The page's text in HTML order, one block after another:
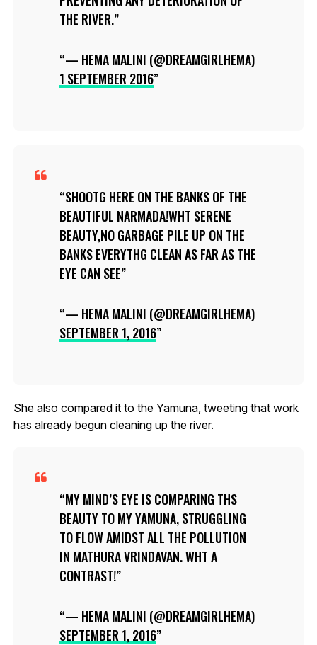
THE RIVER.
— HEMA MALINI (@DREAMGIRLHEMA)
1 SEPTEMBER 2016
SHOOTG HERE ON THE BANKS OF THE
BEAUTIFUL NARMADA!WHT SERENE
BEAUTY,NO GARBAGE PILE UP ON THE
BANKS EVERYTHG CLEAN AS FAR AS THE
EYE CAN SEE
— HEMA MALINI (@DREAMGIRLHEMA)
SEPTEMBER 1, 2016
She also compared it to the Yamuna, tweeting that work
has already begun cleaning up the river.
MY MIND’S EYE IS COMPARING THS
BEAUTY TO MY YAMUNA, STRUGGLING
TO FLOW AMIDST ALL THE POLLUTION
IN MATHURA VRINDAVAN. WHT A
CONTRAST!
— HEMA MALINI (@DREAMGIRLHEMA)
SEPTEMBER 1, 2016